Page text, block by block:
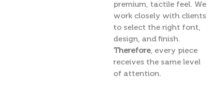
premium, tactile feel. We
work closely with clients
to select the right font,
design, and finish.
Therefore, every piece
receives the same level
of attention.